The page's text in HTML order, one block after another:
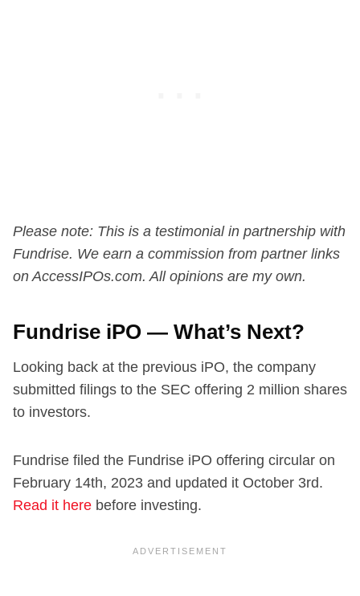
Please note: This is a testimonial in partnership with
Fundrise. We earn a commission from partner links
on AccessIPOs.com. All opinions are my own.
Fundrise iPO — What’s Next?
Looking back at the previous iPO, the company
submitted filings to the SEC offering 2 million shares
to investors.
Fundrise filed the Fundrise iPO offering circular on
February 14th, 2023 and updated it October 3rd.
Read it here before investing.